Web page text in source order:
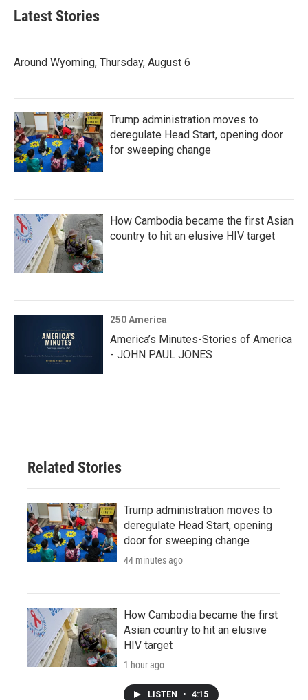
Latest Stories
Around Wyoming, Thursday, August 6
Trump administration moves to
deregulate Head Start, opening door
for sweeping change
How Cambodia became the first Asian
country to hit an elusive HIV target
250 America
America’s Minutes-Stories of America
- JOHN PAUL JONES
Related Stories
Trump administration moves to
deregulate Head Start, opening
door for sweeping change
44 minutes ago
How Cambodia became the first
Asian country to hit an elusive
HIV target
1 hour ago
LISTEN • 4:15